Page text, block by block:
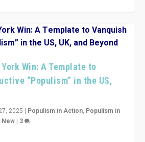
York Win: A Template to
“Populism” in the US,
2025 | Populism in Action, Populism in
New | 3